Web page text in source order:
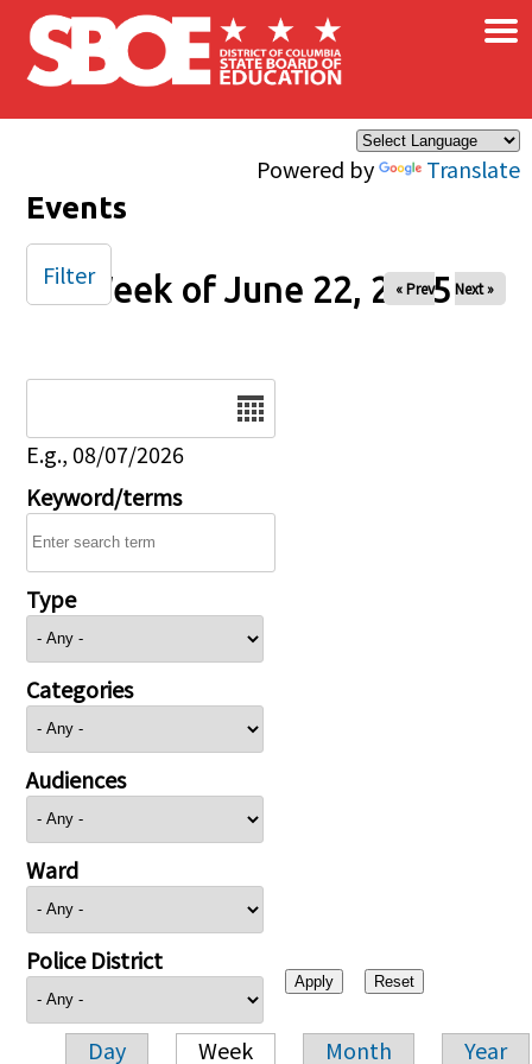
Skip to main content
Powered by Translate
×
Events
Week of June 22, 2025
« Prev Next »
E.g., 08/07/2026
Keyword/terms
Type
Categories
Audiences
Ward
Police District
Day Week Month Year
Filter